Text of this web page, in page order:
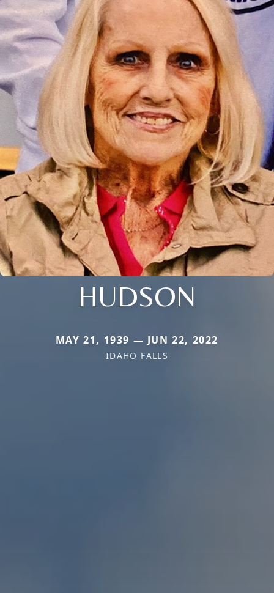
HUDSON
MAY 21, 1939 — JUN 22, 2022
IDAHO FALLS